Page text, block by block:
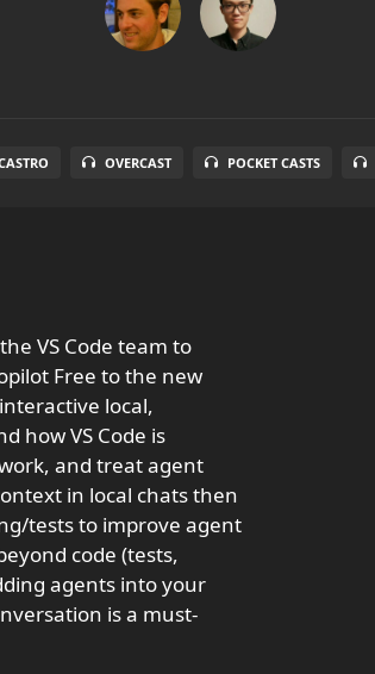
OVERCAST POCKET CASTS
VS Code team to
Free to the new
local,
how VS Code is
and treat agent
in local chats then
tests to improve agent
code (tests,
agents into your
is a must-